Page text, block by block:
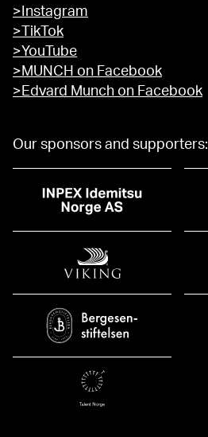
>Instagram
>TikTok
>YouTube
>MUNCH on Facebook
>Edvard Munch on Facebook
Our sponsors and supporters: